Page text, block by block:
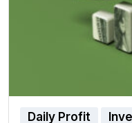
Daily Profit